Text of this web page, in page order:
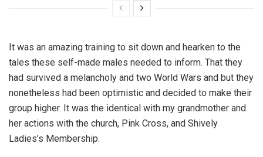
It was an amazing training to sit down and hearken to the
tales these self-made males needed to inform. That they
had survived a melancholy and two World Wars and but they
nonetheless had been optimistic and decided to make their
group higher. It was the identical with my grandmother and
her actions with the church, Pink Cross, and Shively
Ladies’s Membership.